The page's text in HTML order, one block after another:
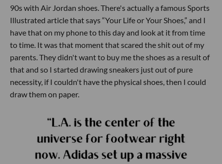
90s with Air Jordan shoes. There's actually a famous Sports
Illustrated article that says “Your Life or Your Shoes,” and I
have that on my phone to this day and look at it from time
to time. It was that moment that scared the shit out of my
parents. They didn't want to buy me the shoes as a result of
that and so I started drawing sneakers just out of pure
necessity, if I couldn't have the physical shoes, then I could
draw them on paper.